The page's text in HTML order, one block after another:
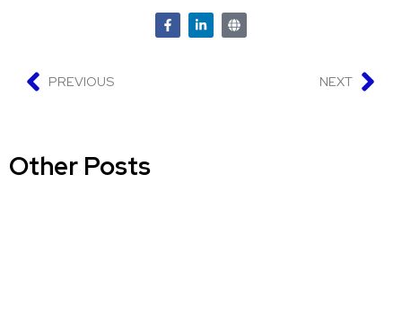
PREVIOUS NEXT
Other Posts